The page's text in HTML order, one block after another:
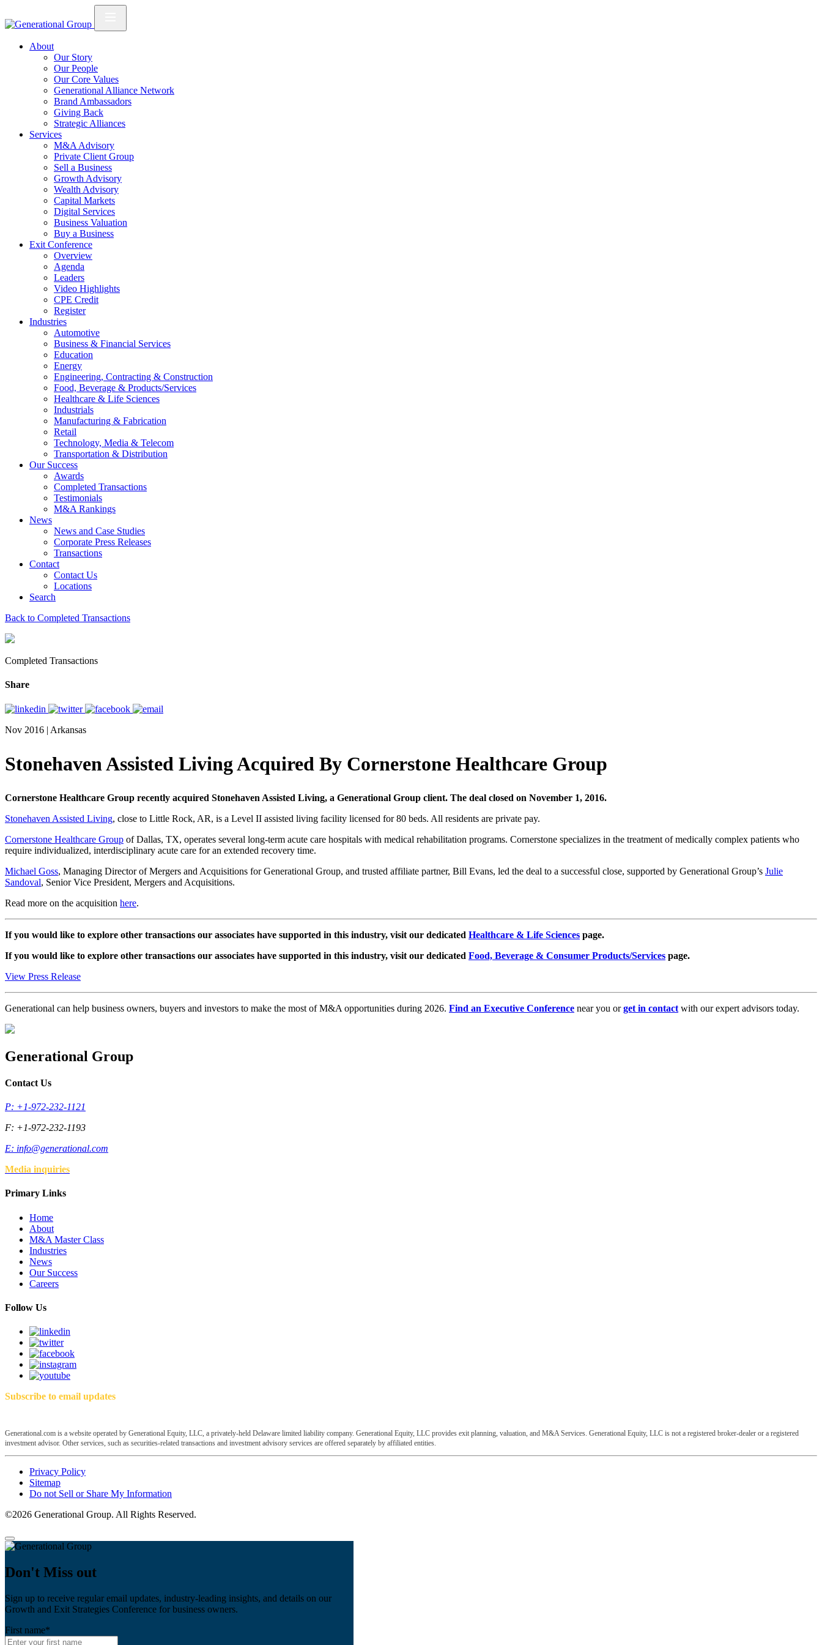
About
Our Story
Our People
Our Core Values
Generational Alliance Network
Brand Ambassadors
Giving Back
Strategic Alliances
Services
M&A Advisory
Private Client Group
Sell a Business
Growth Advisory
Wealth Advisory
Capital Markets
Digital Services
Business Valuation
Buy a Business
Exit Conference
Overview
Agenda
Leaders
Video Highlights
CPE Credit
Register
Industries
Automotive
Business & Financial Services
Education
Energy
Engineering, Contracting & Construction
Food, Beverage & Products/Services
Healthcare & Life Sciences
Industrials
Manufacturing & Fabrication
Retail
Technology, Media & Telecom
Transportation & Distribution
Our Success
Awards
Completed Transactions
Testimonials
M&A Rankings
News
News and Case Studies
Corporate Press Releases
Transactions
Contact
Contact Us
Locations
Search
Back to Completed Transactions
Completed Transactions
Share
Nov 2016 | Arkansas
Stonehaven Assisted Living Acquired By Cornerstone Healthcare Group
Cornerstone Healthcare Group recently acquired Stonehaven Assisted Living, a Generational Group client. The deal closed on November 1, 2016.
Stonehaven Assisted Living, close to Little Rock, AR, is a Level II assisted living facility licensed for 80 beds. All residents are private pay.
Cornerstone Healthcare Group of Dallas, TX, operates several long-term acute care hospitals with medical rehabilitation programs. Cornerstone specializes in the treatment of medically complex patients who
require individualized, interdisciplinary acute care for an extended recovery time.
Michael Goss, Managing Director of Mergers and Acquisitions for Generational Group, and trusted affiliate partner, Bill Evans, led the deal to a successful close, supported by Generational Group’s Julie
Sandoval, Senior Vice President, Mergers and Acquisitions.
Read more on the acquisition here.
If you would like to explore other transactions our associates have supported in this industry, visit our dedicated Healthcare & Life Sciences page.
If you would like to explore other transactions our associates have supported in this industry, visit our dedicated Food, Beverage & Consumer Products/Services page.
View Press Release
Generational can help business owners, buyers and investors to make the most of M&A opportunities during 2026. Find an Executive Conference near you orget in contact with our expert advisors today.
Generational Group
Contact Us
P: +1-972-232-1121
F: +1-972-232-1193
E: info@generational.com
Media inquiries
Primary Links
Home
About
M&A Master Class
Industries
News
Our Success
Careers
Follow Us
Subscribe to email updates
Generational.com is a website operated by Generational Equity, LLC, a privately-held Delaware limited liability company. Generational Equity, LLC provides exit planning, valuation, and M&A Services. Generational Equity, LLC is not a registered broker-dealer or a registered
investment advisor. Other services, such as securities-related transactions and investment advisory services are offered separately by affiliated entities.
Privacy Policy
Sitemap
Do not Sell or Share My Information
©2026 Generational Group. All Rights Reserved.
Don't Miss out
Sign up to receive regular email updates, industry-leading insights, and details on our
Growth and Exit Strategies Conference for business owners.
First name*